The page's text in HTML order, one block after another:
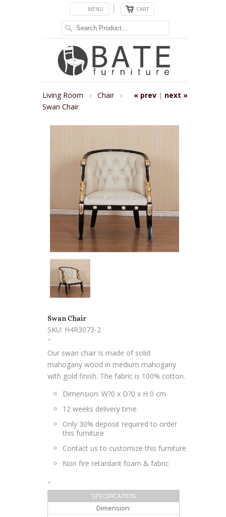
MENU CART
« prev | next »
Living Room › Chair
›
Swan Chair
Swan Chair
SKU: H4R3073-2
"
Our swan chair is made of solid
mahogany wood in medium mahogany
with gold finish. The fabric is 100% cotton.
Dimension: W?0 x D?0 x H 0 cm
12 weeks delivery time
Only 30% deposit required to order
this furniture
Contact us to customize this furniture
Non fire retardant foam & fabric
"
SPECIFICATION
Dimension: